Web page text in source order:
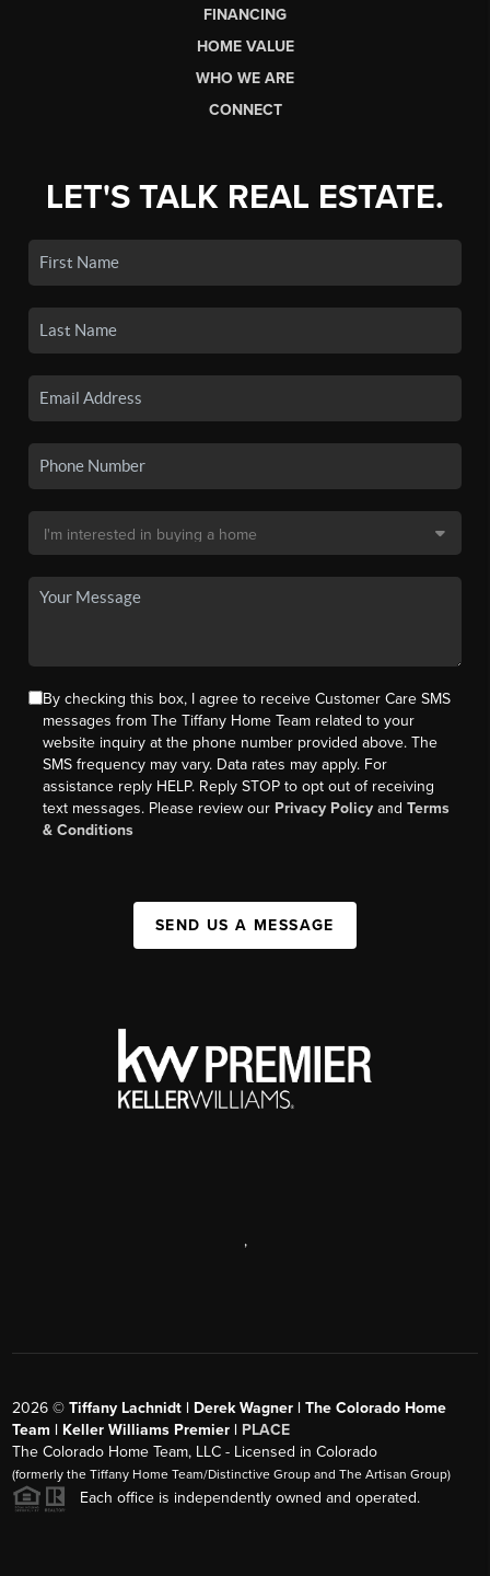
FINANCING
HOME VALUE
WHO WE ARE
CONNECT
LET'S TALK REAL ESTATE.
By checking this box, I agree to receive Customer Care SMS
messages from The Tiffany Home Team related to your
website inquiry at the phone number provided above. The
SMS frequency may vary. Data rates may apply. For
assistance reply HELP. Reply STOP to opt out of receiving
text messages. Please review our Privacy Policy andTerms
& Conditions
SEND US A MESSAGE
,
2026 ©Tiffany Lachnidt | Derek Wagner | The Colorado Home
Team | Keller Williams Premier | PLACE
The Colorado Home Team, LLC - Licensed in Colorado
(formerly the Tiffany Home Team/Distinctive Group and The Artisan Group)
Each office is independently owned and operated.